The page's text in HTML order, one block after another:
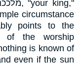
circumstance
of the worship
is known of
even if the sun